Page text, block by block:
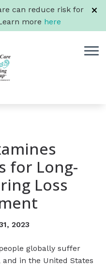
can reduce risk for
more here
for Long-
Loss
2023
globally suffer
in the United States